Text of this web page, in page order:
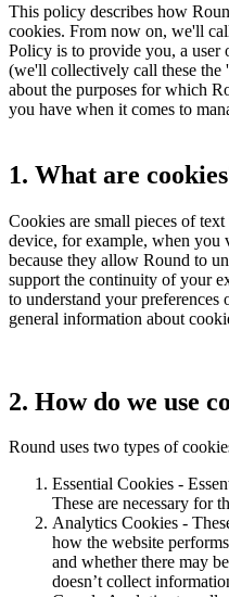
This policy describes how
cookies. From now on, we'll
Policy is to provide you, a user
(we'll collectively call these the
about the purposes for which
you have when it comes to
1. What are
Cookies are small pieces of
device, for example, when you
because they allow Round to
support the continuity of your
to understand your preferences
general information about
2. How do we use
Round uses two types of
Essential Cookies -
These are necessary for
Analytics Cookies -
how the website
and whether there may
doesn’t collect